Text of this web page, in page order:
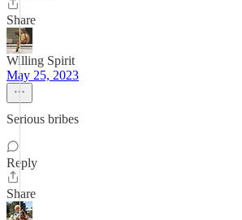
Share
Willing Spirit
May 25, 2023
Serious bribes
Reply
Share